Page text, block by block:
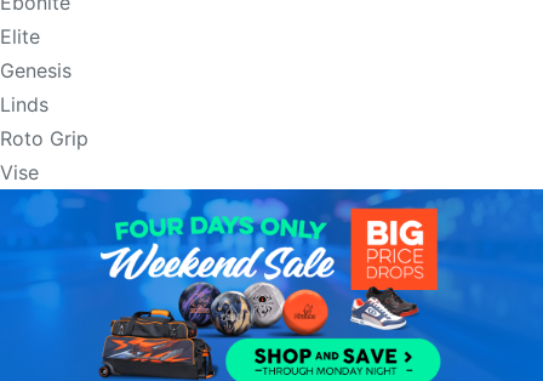
Elite
Genesis
Linds
Roto Grip
Vise